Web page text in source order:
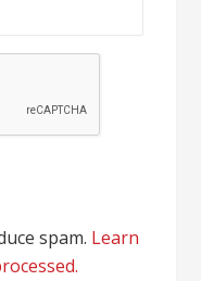
spam. Learn